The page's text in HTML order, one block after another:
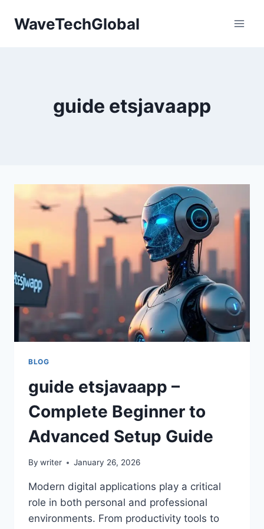
WaveTechGlobal
guide etsjavaapp
BLOG
guide etsjavaapp –
Complete Beginner to
Advanced Setup Guide
By writer January 26, 2026
Modern digital applications play a critical
role in both personal and professional
environments. From productivity tools to